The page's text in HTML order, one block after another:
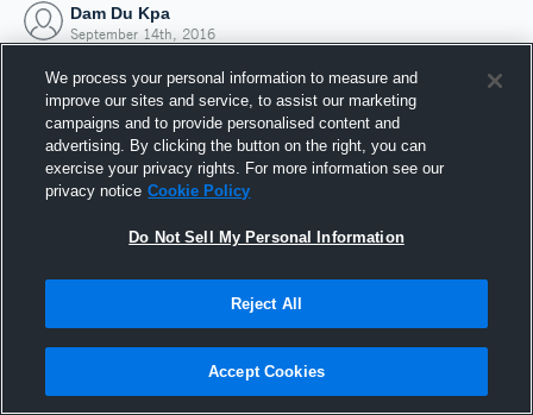
Dam Du Kpa
September 14th, 2016
Joined Hudl
14 September 2016
We process your personal information to measure and
improve our sites and service, to assist our marketing
campaigns and to provide personalised content and
advertising. By clicking the button on the right, you can
exercise your privacy rights. For more information see our
privacy notice Cookie Policy
Do Not Sell My Personal Information
Reject All
Accept Cookies